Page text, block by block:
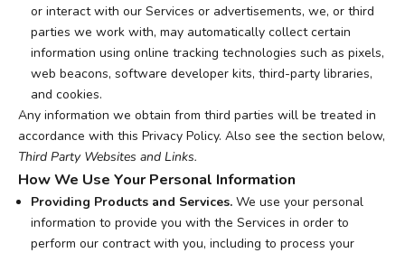
or interact with our Services or advertisements, we, or third
parties we work with, may automatically collect certain
information using online tracking technologies such as pixels,
web beacons, software developer kits, third-party libraries,
and cookies.
Any information we obtain from third parties will be treated in
accordance with this Privacy Policy. Also see the section below,
Third Party Websites and Links.
How We Use Your Personal Information
Providing Products and Services. We use your personal
information to provide you with the Services in order to
perform our contract with you, including to process your